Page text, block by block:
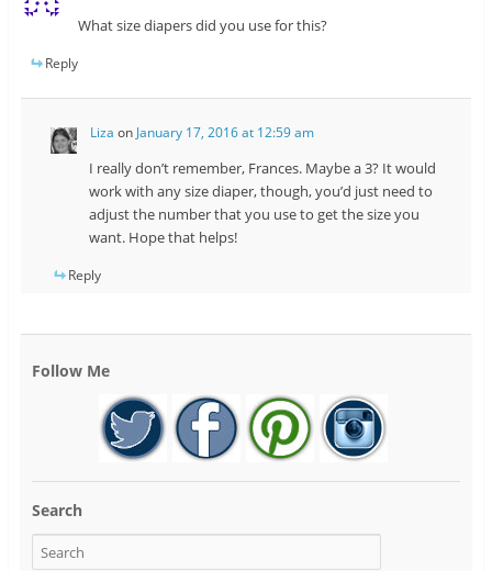
What size diapers did you use for this?
Reply
Liza on January 17, 2016 at 12:59 am
I really don’t remember, Frances. Maybe a 3? It would
work with any size diaper, though, you’d just need to
adjust the number that you use to get the size you
want. Hope that helps!
Reply
Follow Me
Search